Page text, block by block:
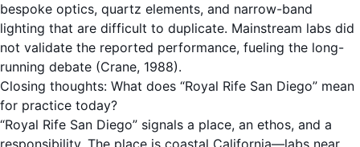
bespoke optics, quartz elements, and narrow-band
lighting that are difficult to duplicate. Mainstream labs did
not validate the reported performance, fueling the long-
running debate (Crane, 1988).
Closing thoughts: What does “Royal Rife San Diego” mean
for practice today?
“Royal Rife San Diego” signals a place, an ethos, and a
responsibility. The place is coastal California—labs near